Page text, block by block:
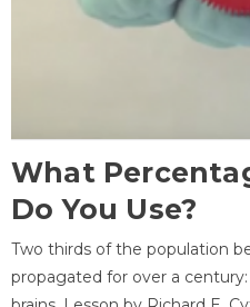
What
Do You Use?
Two thirds of the population
propagated for over a